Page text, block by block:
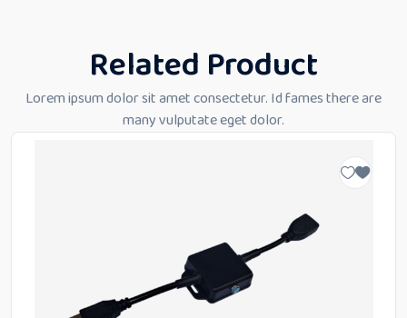
Related Product
Lorem ipsum dolor sit amet consectetur. Id fames there are
many vulputate eget dolor.